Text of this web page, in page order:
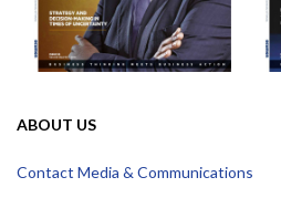
ABOUT US
Contact Media & Communications